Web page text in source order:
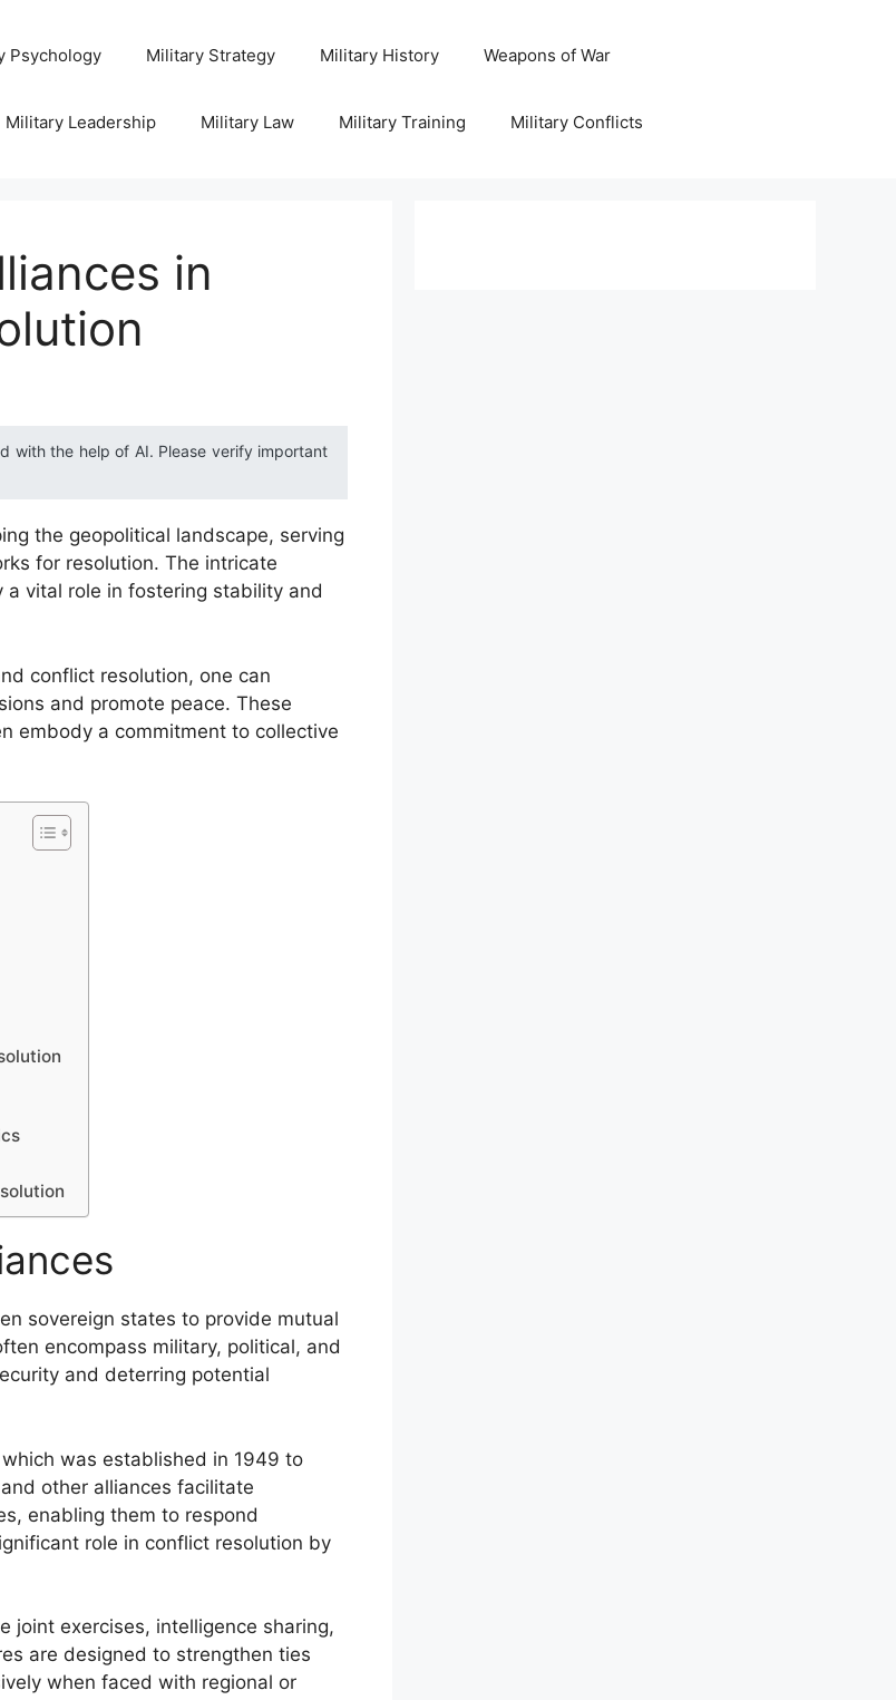
Psychology Military Strategy Military History Weapons of War
Military Leadership Military Law Military Training Military Conflicts
in
with the help of AI. Please verify important
the geopolitical landscape, serving
for resolution. The intricate
vital role in fostering stability and
conflict resolution, one can
and promote peace. These
embody a commitment to collective
sovereign states to provide mutual
encompass military, political, and
and deterring potential
was established in 1949 to
other alliances facilitate
enabling them to respond
role in conflict resolution by
joint exercises, intelligence sharing,
are designed to strengthen ties
when faced with regional or